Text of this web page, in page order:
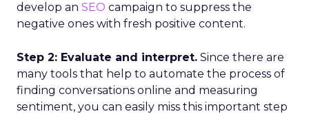
develop an SEO campaign to suppress the
negative ones with fresh positive content.
Step 2: Evaluate and interpret. Since there are
many tools that help to automate the process of
finding conversations online and measuring
sentiment, you can easily miss this important step